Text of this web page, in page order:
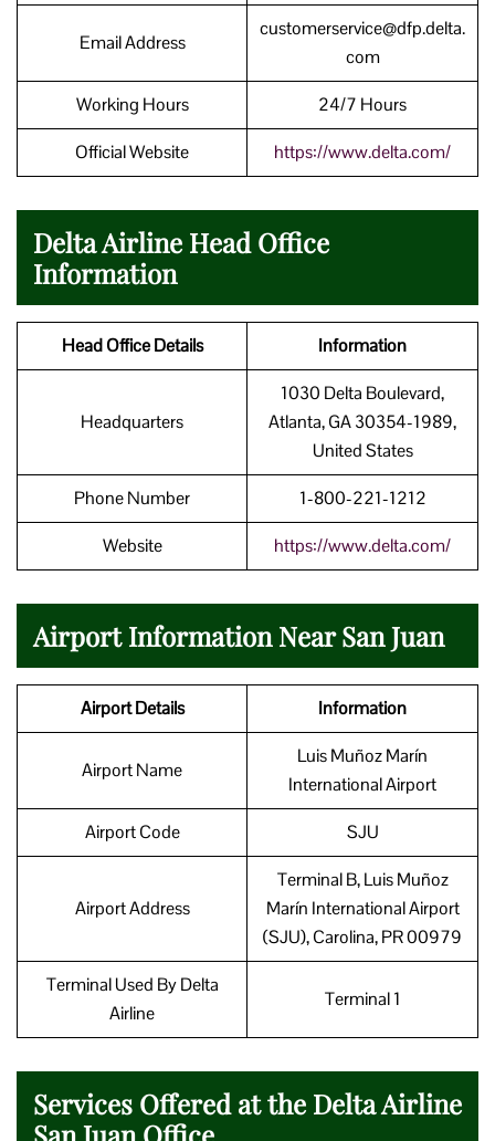
Email Address
customerservice@dfp.delta.
com
Working Hours 24/7 Hours
Official Website https://www.delta.com/
Delta Airline Head Office
Information
Head Office Details Information
Headquarters
1030 Delta Boulevard,
Atlanta, GA 30354-1989,
United States
Phone Number 1-800-221-1212
Website https://www.delta.com/
Airport Information Near San Juan
Airport Details Information
Airport Name
Luis Muñoz Marín
International Airport
Airport Code SJU
Airport Address
Terminal B, Luis Muñoz
Marín International Airport
(SJU), Carolina, PR 00979
Terminal Used By Delta
Airline
Terminal 1
Services Offered at the Delta Airline